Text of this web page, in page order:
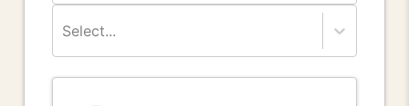
Select...